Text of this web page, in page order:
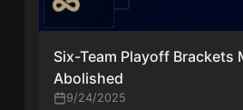
Six-Team Playoff Brackets
Abolished
9/24/2025